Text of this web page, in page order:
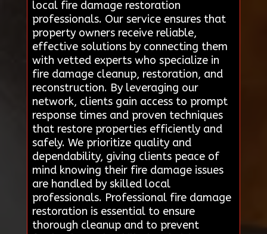
local fire damage restoration
professionals. Our service ensures that
property owners receive reliable,
effective solutions by connecting them
with vetted experts who specialize in
fire damage cleanup, restoration, and
reconstruction. By leveraging our
network, clients gain access to prompt
response times and proven techniques
that restore properties efficiently and
safely. We prioritize quality and
dependability, giving clients peace of
mind knowing their fire damage issues
are handled by skilled local
professionals. Professional fire damage
restoration is essential to ensure
thorough cleanup and to prevent